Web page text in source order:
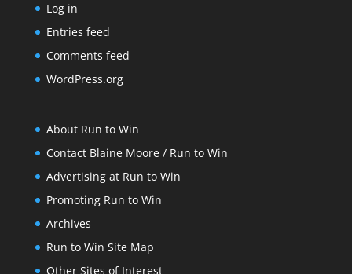
Log in
Entries feed
Comments feed
WordPress.org
About Run to Win
Contact Blaine Moore / Run to Win
Advertising at Run to Win
Promoting Run to Win
Archives
Run to Win Site Map
Other Sites of Interest